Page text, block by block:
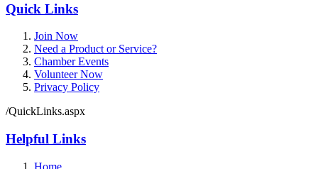
Quick Links
Join Now
Need a Product or Service?
Chamber Events
Volunteer Now
Privacy Policy
/QuickLinks.aspx
Helpful Links
Home